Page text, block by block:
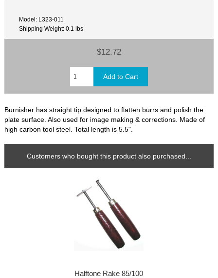
Model: L323-011
Shipping Weight: 0.1 lbs
$12.72
Burnisher has straight tip designed to flatten burrs and polish the
plate surface. Also used for image making & corrections. Made of
high carbon tool steel. Total length is 5.5".
Customers who bought this product also purchased...
Halftone Rake 85/100